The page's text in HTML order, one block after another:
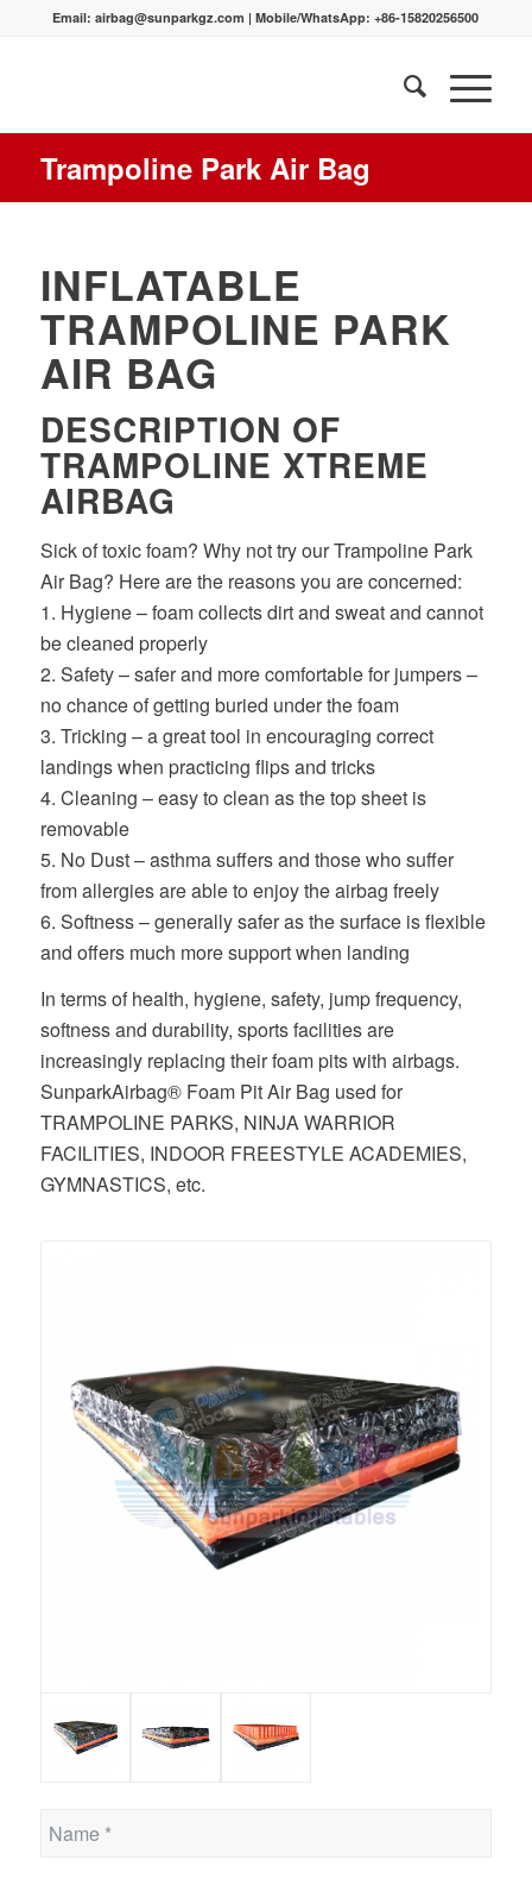
Email:airbag@sunparkgz.com |Mobile/WhatsApp:+86-15820256500
Trampoline Park Air Bag
INFLATABLE
TRAMPOLINE PARK
AIR BAG
DESCRIPTION OF
TRAMPOLINE XTREME
AIRBAG
Sick of toxic foam? Why not try our Trampoline Park
Air Bag? Here are the reasons you are concerned:
1. Hygiene – foam collects dirt and sweat and cannot
be cleaned properly
2. Safety – safer and more comfortable for jumpers –
no chance of getting buried under the foam
3. Tricking – a great tool in encouraging correct
landings when practicing flips and tricks
4. Cleaning – easy to clean as the top sheet is
removable
5. No Dust – asthma suffers and those who suffer
from allergies are able to enjoy the airbag freely
6. Softness – generally safer as the surface is flexible
and offers much more support when landing
In terms of health, hygiene, safety, jump frequency,
softness and durability, sports facilities are
increasingly replacing their foam pits with airbags.
SunparkAirbag® Foam Pit Air Bag used for
TRAMPOLINE PARKS, NINJA WARRIOR
FACILITIES, INDOOR FREESTYLE ACADEMIES,
GYMNASTICS, etc.